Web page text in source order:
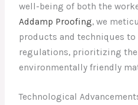
well-being of both the
Addamp Proofing, we
products and techniques
regulations, prioritizing
environmentally friendly
Technological